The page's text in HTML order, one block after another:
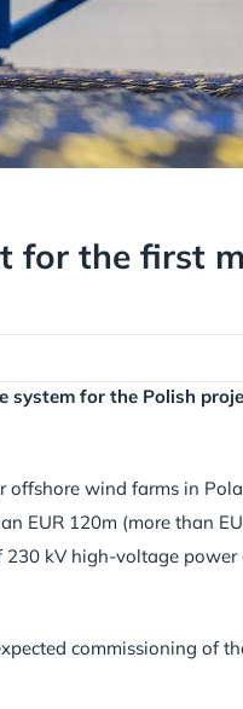
for the first
system for the Polish
offshore wind farms in
EUR 120m (more than
kV high-voltage power
commissioning of